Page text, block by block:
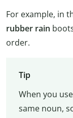
For example, in
rubber rain
order.
Tip
When you
same noun,